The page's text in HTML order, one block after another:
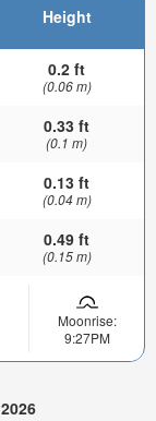
Height
0.2 ft
(0.06 m)
0.33 ft
(0.1 m)
0.13 ft
(0.04 m)
0.49 ft
(0.15 m)
Moonrise:
9:27PM